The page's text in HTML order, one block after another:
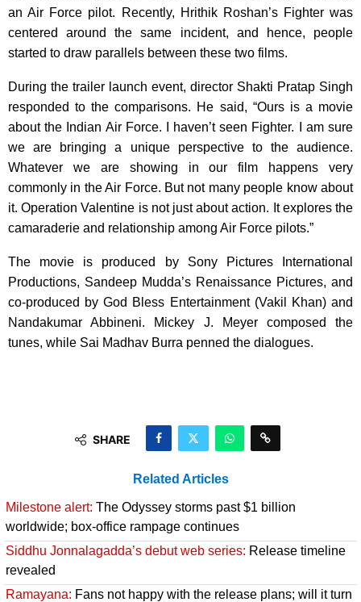
an Air Force pilot. Recently, Hrithik Roshan’s Fighter was
centered around the same incident, and hence, people
started to draw parallels between these two films.
During the trailer launch event, director Shakti Pratap Singh
responded to the comparisons. He said, “Ours is a movie
about the Indian Air Force. I haven’t seen Fighter. I am sure
we are bringing a unique perspective to the audience.
Whatever we are showing in our film happens very
commonly in the Air Force. But not many people know about
it. Operation Valentine is not just about action. It explores the
camaraderie and relationship among Air Force pilots.”
The movie is produced by Sony Pictures International
Productions, Sandeep Mudda’s Renaissance Pictures, and
co-produced by God Bless Entertainment (Vakil Khan) and
Nandakumar Abbineni. Mickey J. Meyer composed the
tunes, while Sai Madhav Burra penned the dialogues.
SHARE
Related Articles
Milestone alert: The Odyssey storms past $1 billion
worldwide; box-office rampage continues
Siddhu Jonnalagadda’s debut web series: Release timeline
revealed
Ramayana: Fans not happy with the release plans; will it turn